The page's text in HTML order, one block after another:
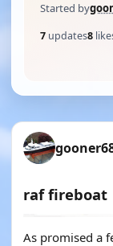
Started by
7 updates8
raf fireboat
As promised a